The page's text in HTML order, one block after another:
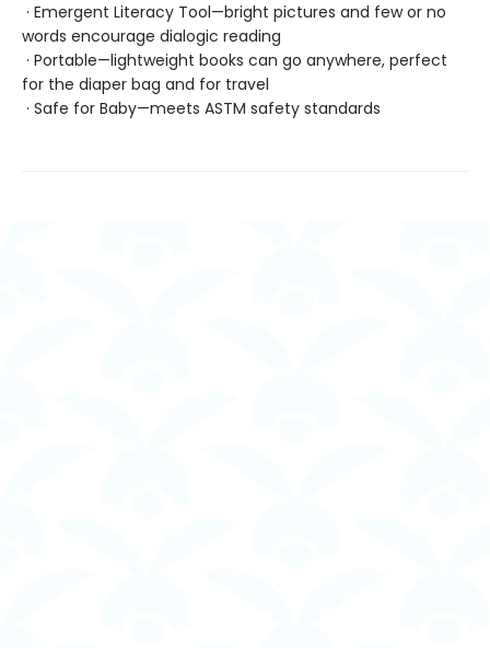
· Emergent Literacy Tool—bright pictures and few or no
words encourage dialogic reading
· Portable—lightweight books can go anywhere, perfect
for the diaper bag and for travel
· Safe for Baby—meets ASTM safety standards